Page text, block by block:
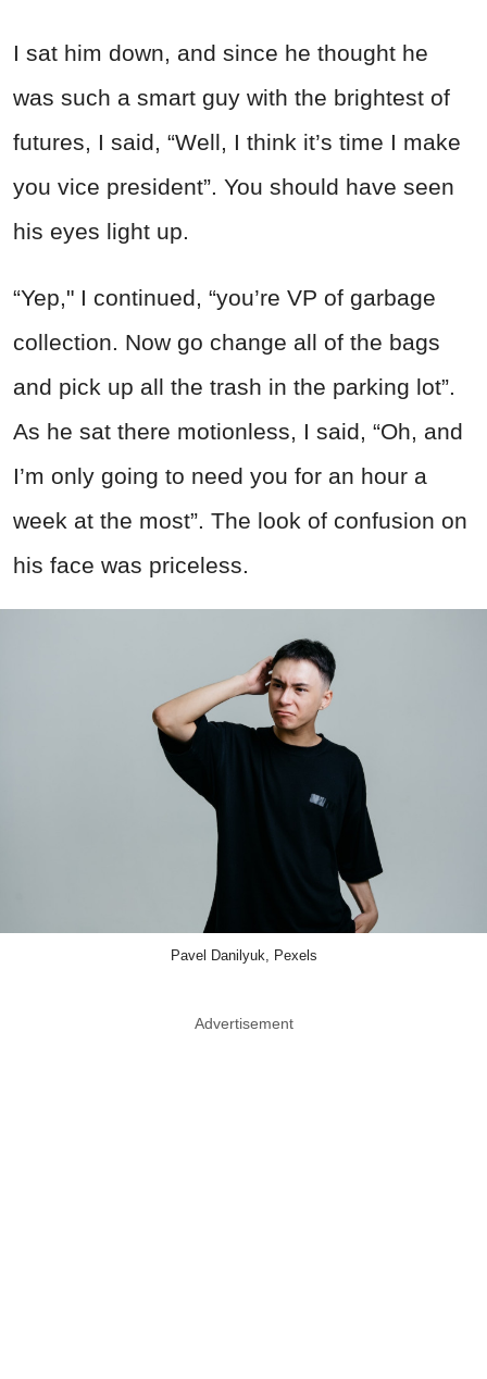
I sat him down, and since he thought he
was such a smart guy with the brightest of
futures, I said, “Well, I think it’s time I make
you vice president”. You should have seen
his eyes light up.
“Yep," I continued, “you’re VP of garbage
collection. Now go change all of the bags
and pick up all the trash in the parking lot”.
As he sat there motionless, I said, “Oh, and
I’m only going to need you for an hour a
week at the most”. The look of confusion on
his face was priceless.
Pavel Danilyuk, Pexels
Advertisement